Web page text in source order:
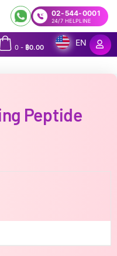
02-544-0001
24/7 HELPLINE
0- ฿0.00
EN
Peptide